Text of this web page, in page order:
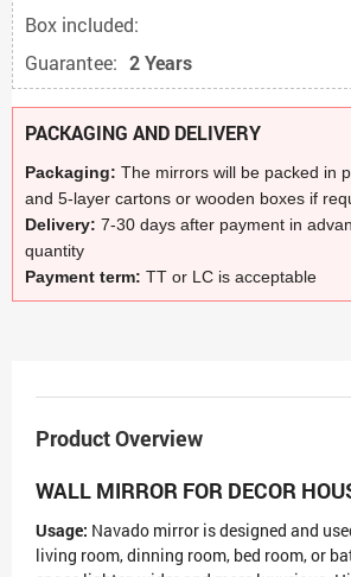
Box included:
Guarantee: 2 Years
PACKAGING AND DELIVERY
Packaging: The mirrors will be packed in
and 5-layer cartons or wooden boxes if
Delivery: 7-30 days after payment in
quantity
Payment term: TT or LC is acceptable
Product Overview
WALL MIRROR FOR DECOR
Usage: Navado mirror is designed and
living room, dinning room, bed room, or